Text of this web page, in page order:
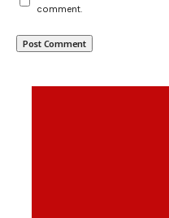
comment.